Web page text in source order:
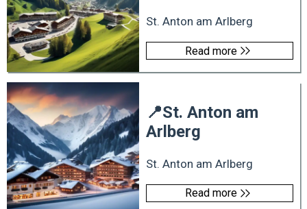
St. Anton am Arlberg
Read more
📍St. Anton am
Arlberg
St. Anton am Arlberg
Read more